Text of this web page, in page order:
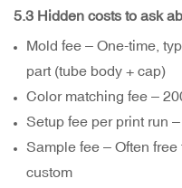
5.3 Hidden costs to ask
Mold fee – One-time,
part (tube body + cap)
Color matching fee –
Setup fee per print run –
Sample fee – Often free
custom